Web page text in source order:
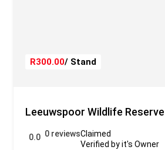
R300.00/ Stand
Leeuwspoor Wildlife Reserve
0.0 0 reviewsClaimed
Verified by it's Owner